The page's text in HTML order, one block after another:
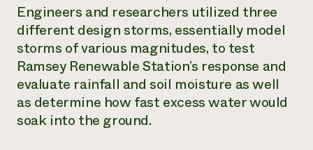
Engineers and researchers utilized three
different design storms, essentially model
storms of various magnitudes, to test
Ramsey Renewable Station’s response and
evaluate rainfall and soil moisture as well
as determine how fast excess water would
soak into the ground.